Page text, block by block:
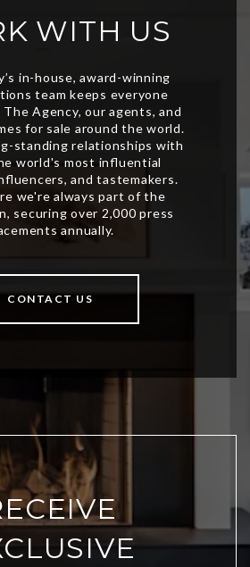
WITH US
CONTACT US